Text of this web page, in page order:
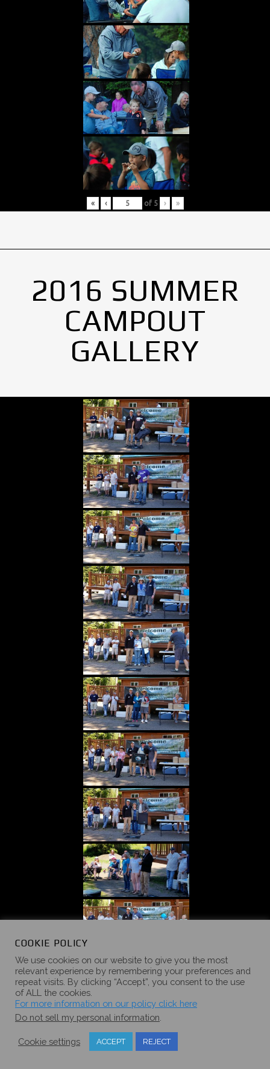
« ‹ of 5 › »
2016 SUMMER
CAMPOUT
GALLERY
COOKIE POLICY
We use cookies on our website to give you the most
relevant experience by remembering your preferences and
repeat visits. By clicking “Accept”, you consent to the use
of ALL the cookies.
For more information on our policy click here
Do not sell my personal information
Cookie settings ACCEPT REJECT